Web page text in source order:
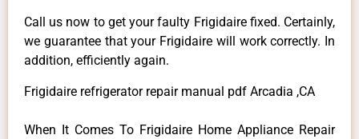
Call us now to get your faulty Frigidaire fixed. Certainly,
we guarantee that your Frigidaire will work correctly. In
addition, efficiently again.
Frigidaire refrigerator repair manual pdf Arcadia ,CA
When It Comes To Frigidaire Home Appliance Repair